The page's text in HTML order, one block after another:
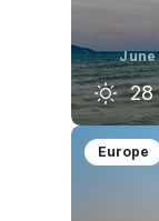
June
28
May
Europe